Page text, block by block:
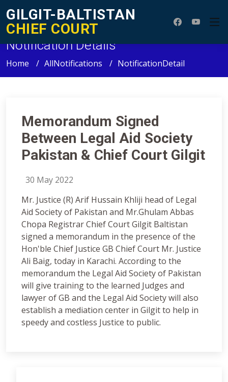
GILGIT-BALTISTAN
CHIEF COURT
Notification Details
Home AllNotifications NotificationDetail
Memorandum Signed
Between Legal Aid Society
Pakistan & Chief Court Gilgit
30 May 2022
Mr. Justice (R) Arif Hussain Khliji head of Legal
Aid Society of Pakistan and Mr.Ghulam Abbas
Chopa Registrar Chief Court Gilgit Baltistan
signed a memorandum in the presence of the
Hon'ble Chief Justice GB Chief Court Mr. Justice
Ali Baig, today in Karachi. According to the
memorandum the Legal Aid Society of Pakistan
will give training to the learned Judges and
lawyer of GB and the Legal Aid Society will also
establish a mediation center in Gilgit to help in
speedy and costless Justice to public.